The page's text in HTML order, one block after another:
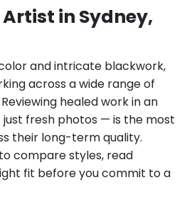
in Sydney,
and intricate blackwork,
across a wide range of
healed work in an
fresh photos — is the most
their long-term quality.
compare styles, read
fit before you commit to a